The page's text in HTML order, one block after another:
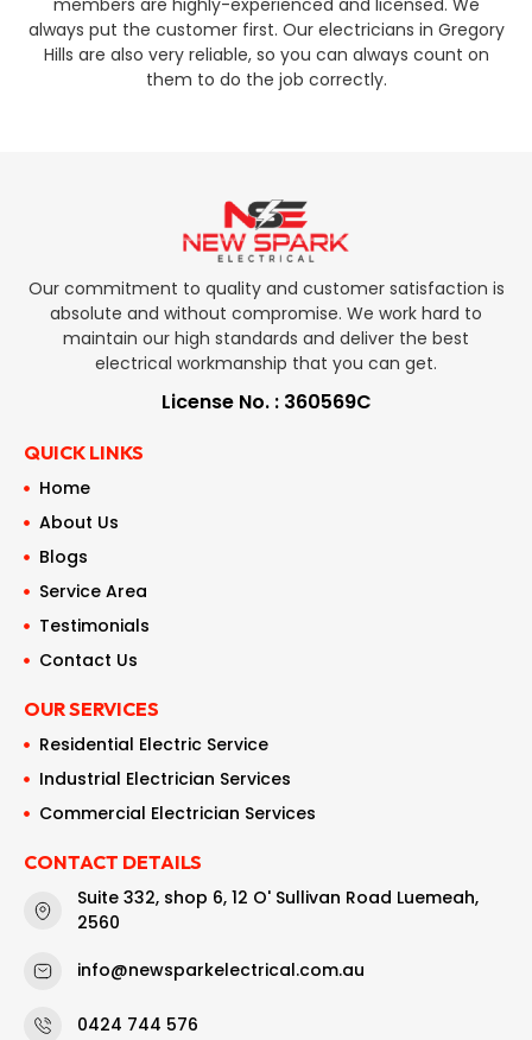
members are highly-experienced and licensed. We
always put the customer first. Our electricians in Gregory
Hills are also very reliable, so you can always count on
them to do the job correctly.
Our commitment to quality and customer satisfaction is
absolute and without compromise. We work hard to
maintain our high standards and deliver the best
electrical workmanship that you can get.
License No. : 360569C
QUICK LINKS
Home
About Us
Blogs
Service Area
Testimonials
Contact Us
OUR SERVICES
Residential Electric Service
Industrial Electrician Services
Commercial Electrician Services
CONTACT DETAILS
Suite 332, shop 6, 12 O' Sullivan Road Luemeah,
2560
info@newsparkelectrical.com.au
0424 744 576